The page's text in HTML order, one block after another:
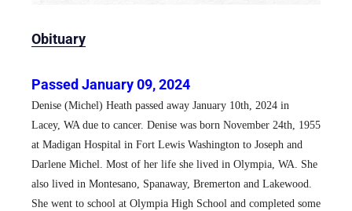
Obituary
Passed January 09, 2024
Denise (Michel) Heath passed away January 10th, 2024 in
Lacey, WA due to cancer. Denise was born November 24th, 1955
at Madigan Hospital in Fort Lewis Washington to Joseph and
Darlene Michel. Most of her life she lived in Olympia, WA. She
also lived in Montesano, Spanaway, Bremerton and Lakewood.
She went to school at Olympia High School and completed some